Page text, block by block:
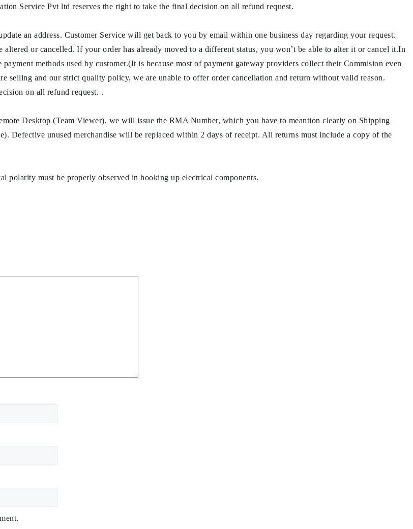
Service Pvt ltd reserves the right to take the final decision on all refund request.
an address. Customer Service will get back to you by email within one business day regarding your request.
or cancelled. If your order has already moved to a different status, you won’t be able to alter it or cancel it.In
methods used by customer.(It is because most of payment gateway providers collect their Commision even
selling and our strict quality policy, we are unable to offer order cancellation and return without valid reason.
on all refund request. .
Desktop (Team Viewer), we will issue the RMA Number, which you have to meantion clearly on Shipping
Defective unused merchandise will be replaced within 2 days of receipt. All returns must include a copy of the
polarity must be properly observed in hooking up electrical components.